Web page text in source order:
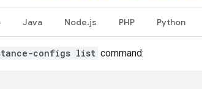
Java Node.js PHP Python
configs list command: